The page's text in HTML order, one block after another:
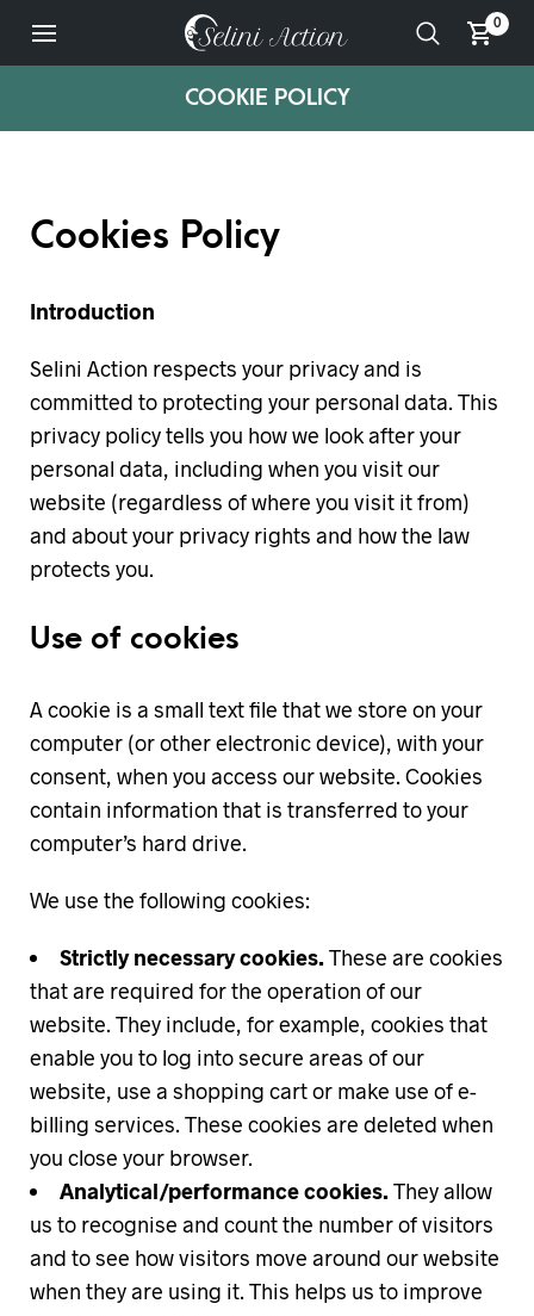
0
COOKIE POLICY
Cookies Policy
Introduction
Selini Action respects your privacy and is
committed to protecting your personal data. This
privacy policy tells you how we look after your
personal data, including when you visit our
website (regardless of where you visit it from)
and about your privacy rights and how the law
protects you.
Use of cookies
A cookie is a small text file that we store on your
computer (or other electronic device), with your
consent, when you access our website. Cookies
contain information that is transferred to your
computer’s hard drive.
We use the following cookies:
Strictly necessary cookies.These are cookies
that are required for the operation of our
website. They include, for example, cookies that
enable you to log into secure areas of our
website, use a shopping cart or make use of e-
billing services. These cookies are deleted when
you close your browser.
Analytical/performance cookies.They allow
us to recognise and count the number of visitors
and to see how visitors move around our website
when they are using it. This helps us to improve